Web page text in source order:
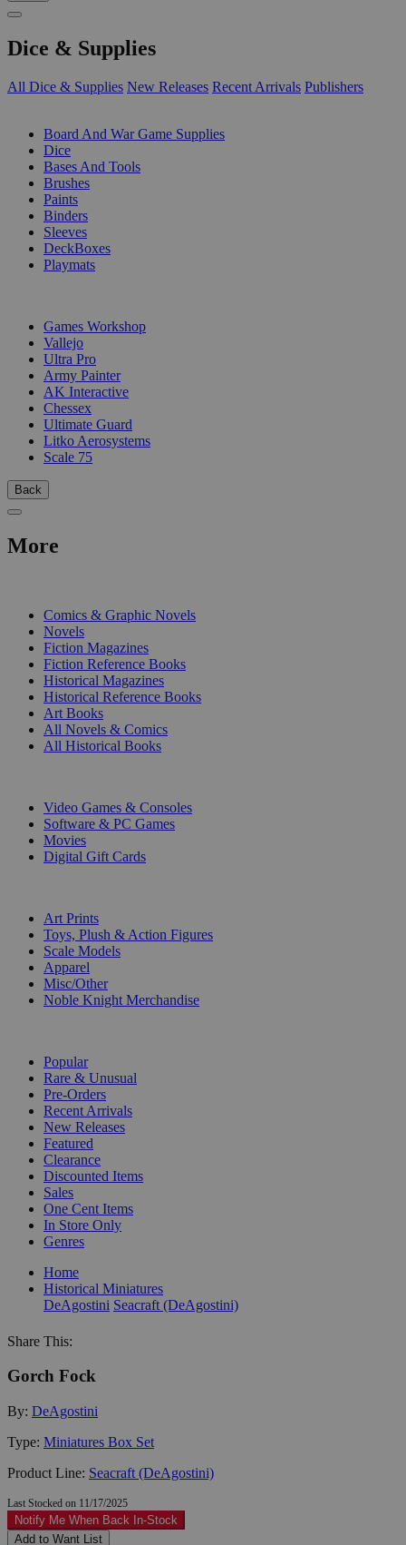
Dice & Supplies
All Dice & Supplies New Releases Recent Arrivals Publishers
Board And War Game Supplies
Dice
Bases And Tools
Brushes
Paints
Binders
Sleeves
DeckBoxes
Playmats
Games Workshop
Vallejo
Ultra Pro
Army Painter
AK Interactive
Chessex
Ultimate Guard
Litko Aerosystems
Scale 75
Back
More
Comics & Graphic Novels
Novels
Fiction Magazines
Fiction Reference Books
Historical Magazines
Historical Reference Books
Art Books
All Novels & Comics
All Historical Books
Video Games & Consoles
Software & PC Games
Movies
Digital Gift Cards
Art Prints
Toys, Plush & Action Figures
Scale Models
Apparel
Misc/Other
Noble Knight Merchandise
Popular
Rare & Unusual
Pre-Orders
Recent Arrivals
New Releases
Featured
Clearance
Discounted Items
Sales
One Cent Items
In Store Only
Genres
Home
Historical Miniatures
DeAgostini Seacraft (DeAgostini)
Share This:
Gorch Fock
By: DeAgostini
Type: Miniatures Box Set
Product Line: Seacraft (DeAgostini)
Last Stocked on 11/17/2025
Notify Me When Back In-Stock
Add to Want List